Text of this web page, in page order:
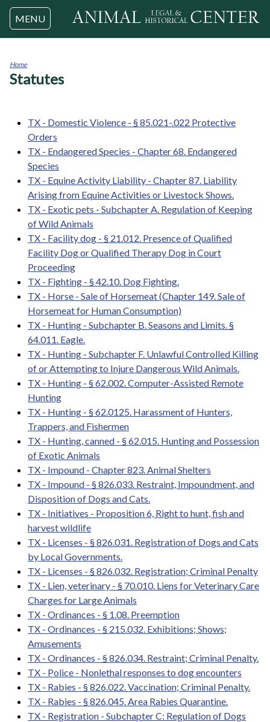
Jump to navigation
MENU
You
Home
Statutes
TX - Domestic Violence - § 85.021-.022 Protective
Orders
TX - Endangered Species - Chapter 68. Endangered
Species
TX - Equine Activity Liability - Chapter 87. Liability
Arising from Equine Activities or Livestock Shows.
TX - Exotic pets - Subchapter A. Regulation of Keeping
of Wild Animals
TX - Facility dog - § 21.012. Presence of Qualified
Facility Dog or Qualified Therapy Dog in Court
Proceeding
TX - Fighting - § 42.10. Dog Fighting.
TX - Horse - Sale of Horsemeat (Chapter 149. Sale of
Horsemeat for Human Consumption)
TX - Hunting - Subchapter B. Seasons and Limits. §
64.011. Eagle.
TX - Hunting - Subchapter F. Unlawful Controlled Killing
of or Attempting to Injure Dangerous Wild Animals.
TX - Hunting - § 62.002. Computer-Assisted Remote
Hunting
TX - Hunting - § 62.0125. Harassment of Hunters,
Trappers, and Fishermen
TX - Hunting, canned - § 62.015. Hunting and Possession
of Exotic Animals
TX - Impound - Chapter 823. Animal Shelters
TX - Impound - § 826.033. Restraint, Impoundment, and
Disposition of Dogs and Cats.
TX - Initiatives - Proposition 6, Right to hunt, fish and
harvest wildlife
TX - Licenses - § 826.031. Registration of Dogs and Cats
by Local Governments.
TX - Licenses - § 826.032. Registration; Criminal Penalty
TX - Lien, veterinary - § 70.010. Liens for Veterinary Care
Charges for Large Animals
TX - Ordinances - § 1.08. Preemption
TX - Ordinances - § 215.032. Exhibitions; Shows;
Amusements
TX - Ordinances - § 826.034. Restraint; Criminal Penalty.
TX - Police - Nonlethal responses to dog encounters
TX - Rabies - § 826.022. Vaccination; Criminal Penalty.
TX - Rabies - § 826.045. Area Rabies Quarantine.
TX - Registration - Subchapter C: Regulation of Dogs